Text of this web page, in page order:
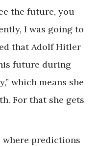
the future, you
I was going to
that Adolf Hitler
future during
which means she
For that she gets
where predictions